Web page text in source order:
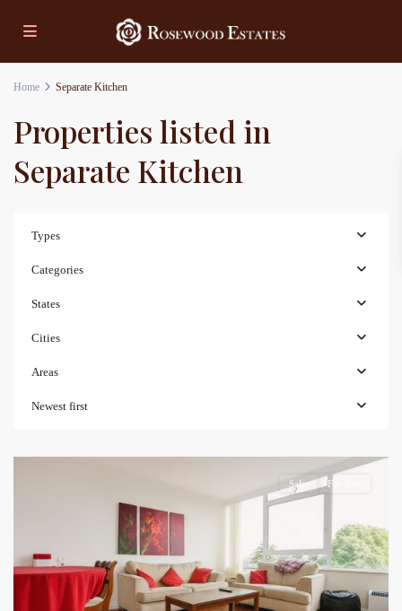
Home Separate Kitchen
Properties listed in
Separate Kitchen
Types
Categories
States
Cities
Areas
Newest first
Sales For Sale